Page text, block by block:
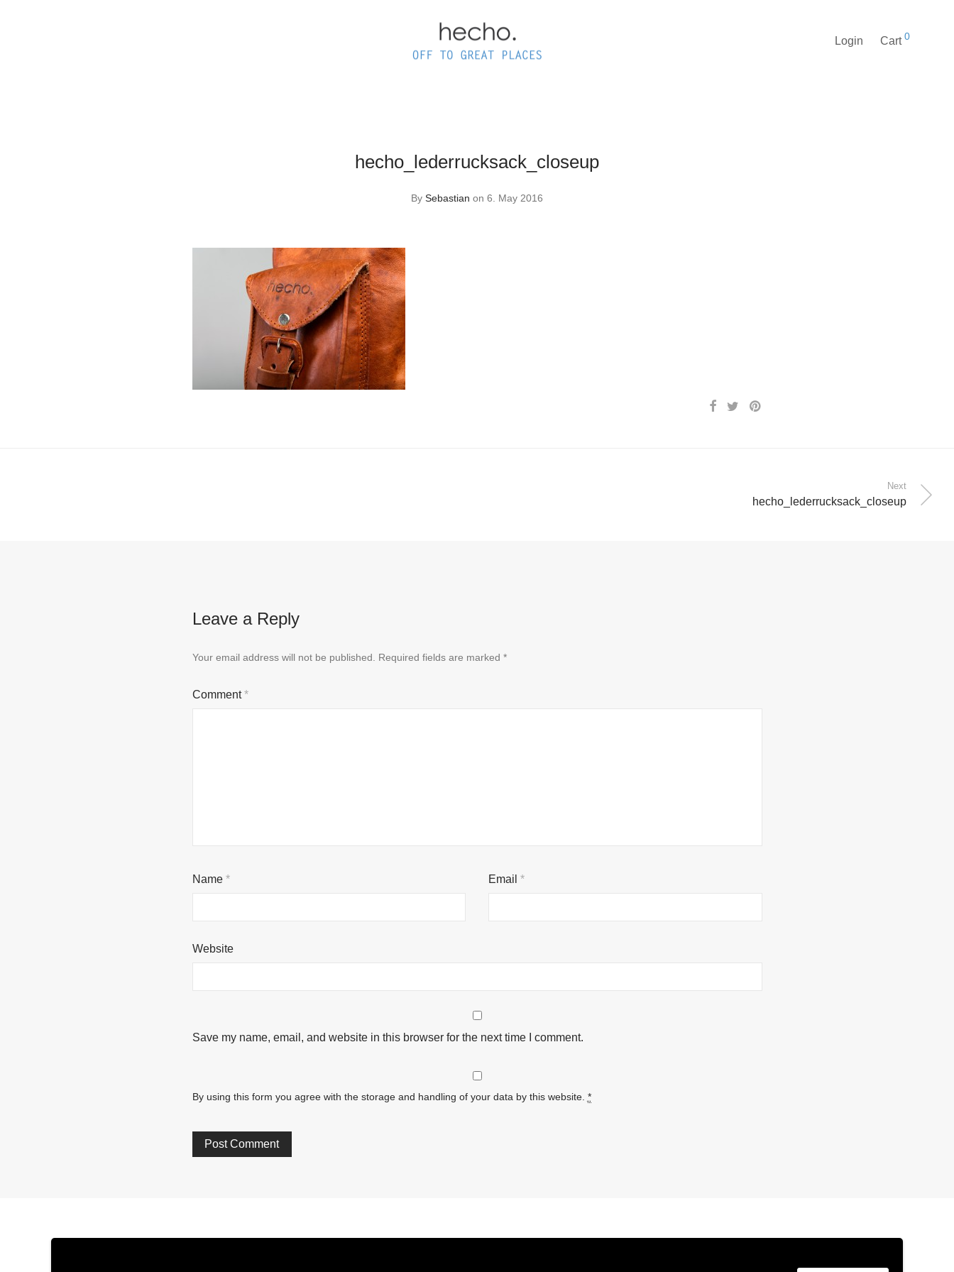
Login Cart 0
hecho_lederrucksack_closeup
By Sebastian on 6. May 2016
Next
hecho_lederrucksack_closeup
Leave a Reply
Your email address will not be published. Required fields are marked *
Comment*
Name * Email*
Website
Save my name, email, and website in this browser for the next time I comment.
By using this form you agree with the storage and handling of your data by this website. *